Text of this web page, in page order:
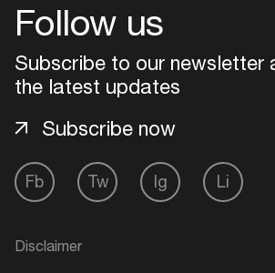
Follow us
Subscribe to our newsletter
the latest updates
Fb Tw Ig Li
Subscribe now
Disclaimer
Create your own schedule
Add events, artists and
venues
your interests